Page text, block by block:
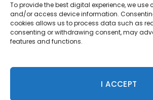
To provide the best digital experience, we use
and/or access device information.
cookies allows us to process data such as
consenting or withdrawing consent, may
features and functions.
I ACCEPT
Advertise
Contact Us